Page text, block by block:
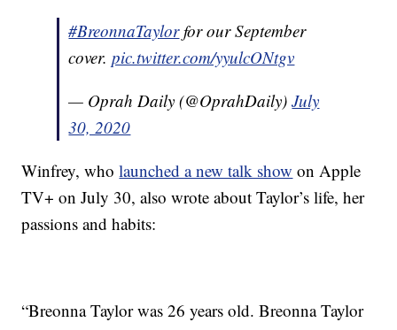
#BreonnaTaylorfor our September
cover.pic.twitter.com/yyulcONtgv
— Oprah Daily (@OprahDaily)July
30, 2020
Winfrey, wholaunched a new talk show on Apple
TV+ on July 30, also wrote about Taylor’s life, her
passions and habits:
“Breonna Taylor was 26 years old. Breonna Taylor